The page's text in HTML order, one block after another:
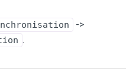
->
.